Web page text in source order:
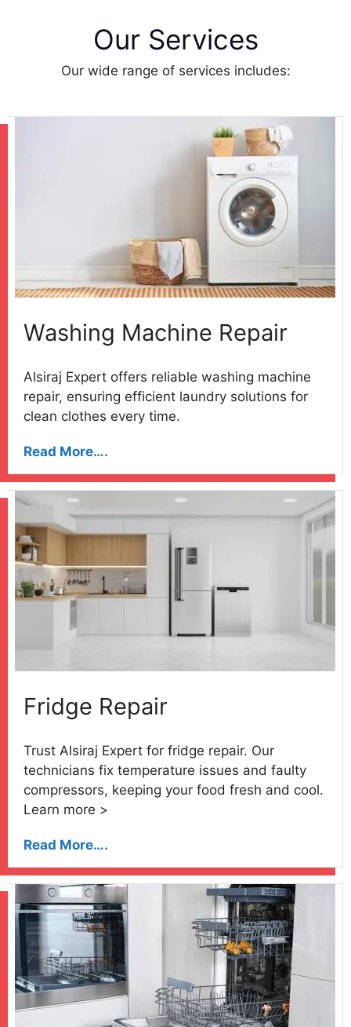
Our Services
Our wide range of services includes:
Washing Machine Repair
Alsiraj Expert offers reliable washing machine
repair, ensuring efficient laundry solutions for
clean clothes every time.
Read More….
Fridge Repair
Trust Alsiraj Expert for fridge repair. Our
technicians fix temperature issues and faulty
compressors, keeping your food fresh and cool.
Learn more >
Read More….